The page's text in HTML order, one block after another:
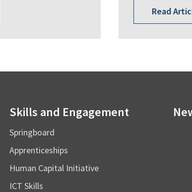
Read
Skills and Engagement
Springboard
Apprenticeships
Human Capital Initiative
ICT Skills